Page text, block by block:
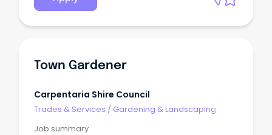
Town Gardener
Carpentaria Shire Council
Trades & Services / Gardening & Landscaping
Job summary